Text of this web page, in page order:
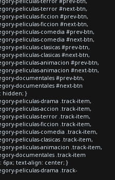
peliculas-terror #next-btn,
peliculas-ficcion #prev-btn,
peliculas-ficcion #next-btn,
peliculas-comedia #prev-btn,
peliculas-comedia #next-btn,
peliculas-clasicas #prev-btn,
peliculas-clasicas #next-btn,
peliculas-animacion #prev-btn,
peliculas-animacion #next-btn,
documentales #prev-btn,
documentales #next-btn
hidden; }
peliculas-drama .track-item,
peliculas-accion .track-item,
peliculas-terror .track-item,
peliculas-ficcion .track-item,
peliculas-comedia .track-item,
peliculas-clasicas .track-item,
peliculas-animacion .track-item,
documentales .track-item
text-align: center; }
peliculas-drama .track-